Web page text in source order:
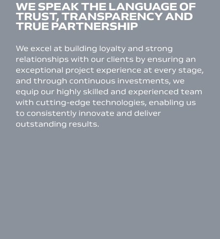
WE SPEAK THE LANGUAGE OF
TRUST, TRANSPARENCY AND
TRUE PARTNERSHIP
We excel at building loyalty and strong
relationships with our clients by ensuring an
exceptional project experience at every stage,
and through continuous investments, we
equip our highly skilled and experienced team
with cutting-edge technologies, enabling us
to consistently innovate and deliver
outstanding results.